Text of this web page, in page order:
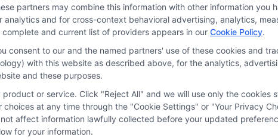
Privacy Request Data Broker Cookie Policy Health Data
partners may combine this information with other information
and for cross-context behavioral advertising, analytics,
and current list of providers appears in our Cookie Policy.
consent to our and the named partners' use of these cookies and
with this website as described above, for the analytics,
and these purposes.
or service. Click "Reject All" and we will use only the
at any time through the "Cookie Settings" or "Your Privacy
affect information lawfully collected before your updated
for your information.